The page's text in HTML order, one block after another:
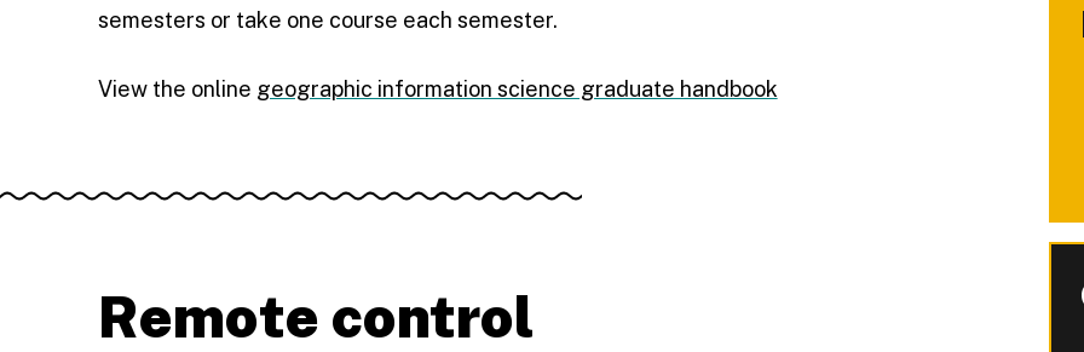
semesters or take one course each semester.
View the online geographic information science graduate handbook
Remote control